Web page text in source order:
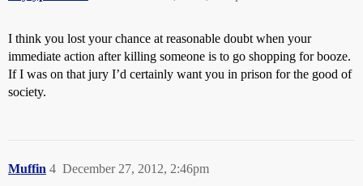
I think you lost your chance at reasonable doubt when your
immediate action after killing someone is to go shopping for booze.
If I was on that jury I’d certainly want you in prison for the good of
society.
Muffin December 27, 2012, 2:46pm
4